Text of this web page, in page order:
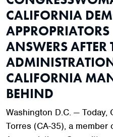
CALIFORNIA
ANSWERS AFTER
CALIFORNIA
BEHIND
Washington D.C. — Today,
Torres (CA-35), a member